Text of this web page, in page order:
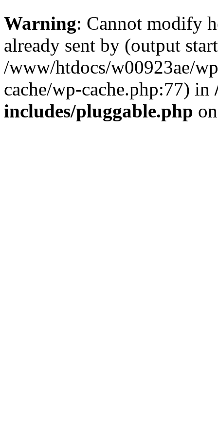
Warning: Cannot modify
already sent by (output
/www/htdocs/w00923ae/
cache/wp-cache.php:77) in
includes/pluggable.php